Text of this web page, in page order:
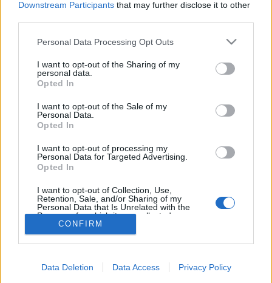
Downstream Participants that may further disclose it to other
Personal Data Processing Opt Outs
I want to opt-out of the Sharing of my
personal data.
Opted In
I want to opt-out of the Sale of my
Personal Data.
Opted In
I want to opt-out of processing my
Personal Data for Targeted Advertising.
Opted In
I want to opt-out of Collection, Use,
Retention, Sale, and/or Sharing of my
Personal Data that Is Unrelated with the
Purposes for which it was collected.
Opted Out
CONFIRM
Data Deletion Data Access Privacy Policy
topics, please log into the game first. If you do not
have a game account, you will need to register for
one. We look forward to your next visit!
Thread Status: Not open for further replies.
geri19961
Forum Greenhorn
hi am looking for a guild for exp and events
name:Bl4ckdragon, mage 28lv
server:Grimmag
Jul 21, 2018
Thread Status: Not open for further replies.
Archive General Archive